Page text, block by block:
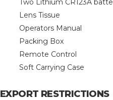
Lens Tissue
Operators Manual
Packing Box
Remote Control
Soft Carrying Case
EXPORT RESTRICTIONS